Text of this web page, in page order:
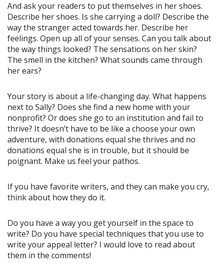
And ask your readers to put themselves in her shoes.
Describe her shoes. Is she carrying a doll? Describe the
way the stranger acted towards her. Describe her
feelings. Open up all of your senses. Can you talk about
the way things looked? The sensations on her skin?
The smell in the kitchen? What sounds came through
her ears?
Your story is about a life-changing day. What happens
next to Sally? Does she find a new home with your
nonprofit? Or does she go to an institution and fail to
thrive? It doesn’t have to be like a choose your own
adventure, with donations equal she thrives and no
donations equal she is in trouble, but it should be
poignant. Make us feel your pathos.
If you have favorite writers, and they can make you cry,
think about how they do it.
Do you have a way you get yourself in the space to
write? Do you have special techniques that you use to
write your appeal letter? I would love to read about
them in the comments!